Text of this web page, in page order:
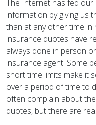
The Internet has fed our
information by giving us
than at any other time in
insurance quotes have
always done in person
insurance agent. Some
short time limits make it
over a period of time to
often complain about
quotes, but there are